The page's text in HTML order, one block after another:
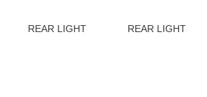
REAR LIGHT REAR LIGHT